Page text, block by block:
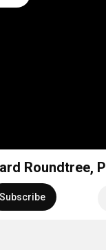
Roundtree,
Subscribe